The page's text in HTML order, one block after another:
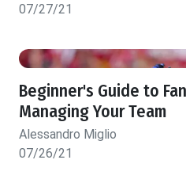
07/27/21
Beginner's Guide to
Managing Your Team
Alessandro Miglio
07/26/21